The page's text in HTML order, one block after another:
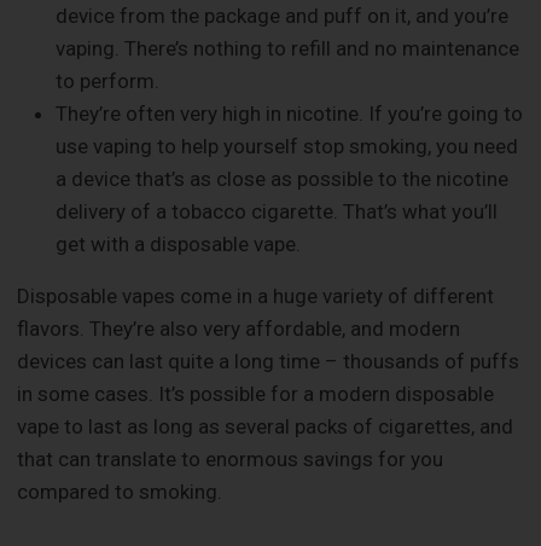
device from the package and puff on it, and you’re
vaping. There’s nothing to refill and no maintenance
to perform.
They’re often very high in nicotine. If you’re going to
use vaping to help yourself stop smoking, you need
a device that’s as close as possible to the nicotine
delivery of a tobacco cigarette. That’s what you’ll
get with a disposable vape.
Disposable vapes come in a huge variety of different
flavors. They’re also very affordable, and modern
devices can last quite a long time – thousands of puffs
in some cases. It’s possible for a modern disposable
vape to last as long as several packs of cigarettes, and
that can translate to enormous savings for you
compared to smoking.